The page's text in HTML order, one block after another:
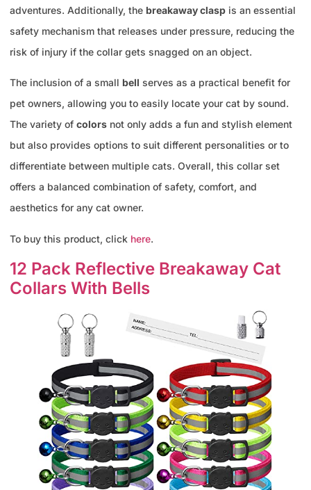
adventures. Additionally, the breakaway clasp is an essential
safety mechanism that releases under pressure, reducing the
risk of injury if the collar gets snagged on an object.
The inclusion of a small bell serves as a practical benefit for
pet owners, allowing you to easily locate your cat by sound.
The variety of colors not only adds a fun and stylish element
but also provides options to suit different personalities or to
differentiate between multiple cats. Overall, this collar set
offers a balanced combination of safety, comfort, and
aesthetics for any cat owner.
To buy this product, click here.
12 Pack Reflective Breakaway Cat
Collars With Bells